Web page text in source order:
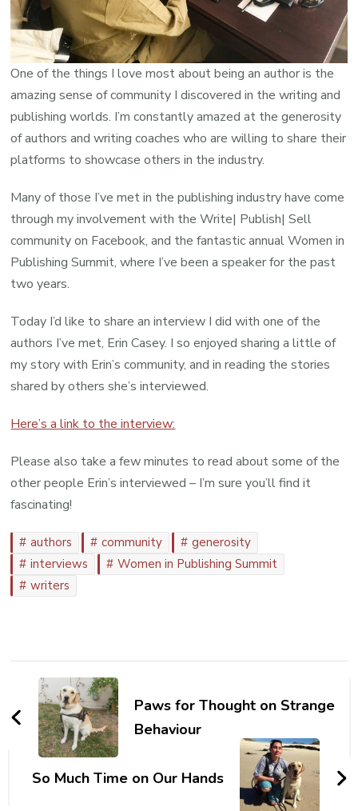
One of the things I love most about being an author is the
amazing sense of community I discovered in the writing and
publishing worlds. I’m constantly amazed at the generosity
of authors and writing coaches who are willing to share their
platforms to showcase others in the industry.
Many of those I’ve met in the publishing industry have come
through my involvement with the Write| Publish| Sell
community on Facebook, and the fantastic annual Women in
Publishing Summit, where I’ve been a speaker for the past
two years.
Today I’d like to share an interview I did with one of the
authors I’ve met, Erin Casey. I so enjoyed sharing a little of
my story with Erin’s community, and in reading the stories
shared by others she’s interviewed.
Here’s a link to the interview:
Please also take a few minutes to read about some of the
other people Erin’s interviewed – I’m sure you’ll find it
fascinating!
authors community
generosity
interviews
Women in Publishing Summit
writers
Post
NavigationPaws for Thought on Strange
Behaviour
So Much Time on Our Hands